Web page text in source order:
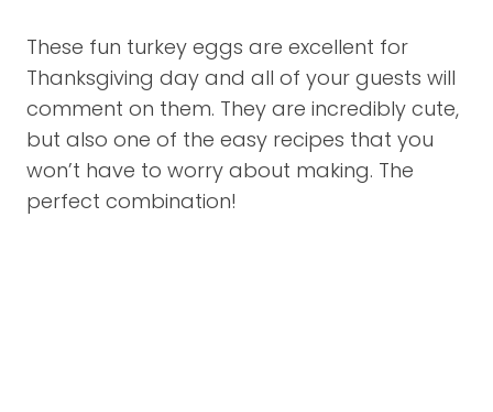
These fun turkey eggs are excellent for
Thanksgiving day and all of your guests will
comment on them. They are incredibly cute,
but also one of the easy recipes that you
won’t have to worry about making. The
perfect combination!